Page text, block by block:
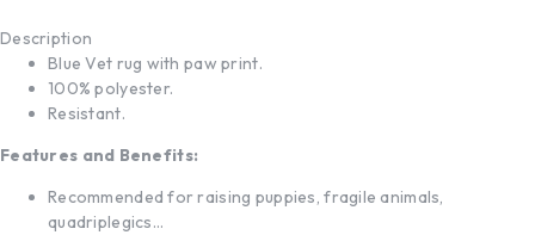
Description
Blue Vet rug with paw print.
100% polyester.
Resistant.
Features and Benefits:
Recommended for raising puppies, fragile animals,
quadriplegics…